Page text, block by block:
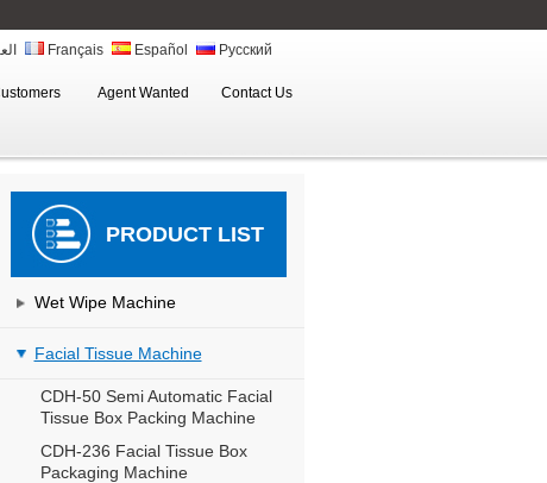
Français Español Русский
Agent Wanted Contact Us
PRODUCT LIST
Wet Wipe Machine
Facial Tissue Machine
CDH-50 Semi Automatic Facial
Tissue Box Packing Machine
CDH-236 Facial Tissue Box
Packaging Machine